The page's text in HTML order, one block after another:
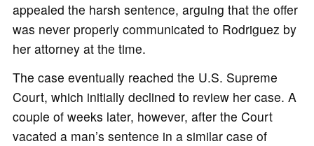
appealed the harsh sentence, arguing that the offer
was never properly communicated to Rodriguez by
her attorney at the time.
The case eventually reached the U.S. Supreme
Court, which initially declined to review her case. A
couple of weeks later, however, after the Court
vacated a man’s sentence in a similar case of